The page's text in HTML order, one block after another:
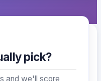
pick?
and we'll score